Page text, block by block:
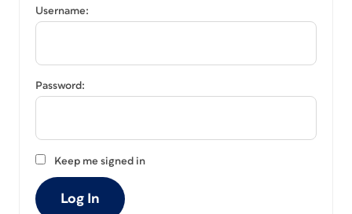
Username:
Password:
Keep me signed in
Log In